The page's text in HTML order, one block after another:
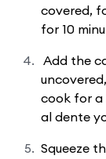
covered,
for 10
Add the
cook for a
al dente
Squeeze